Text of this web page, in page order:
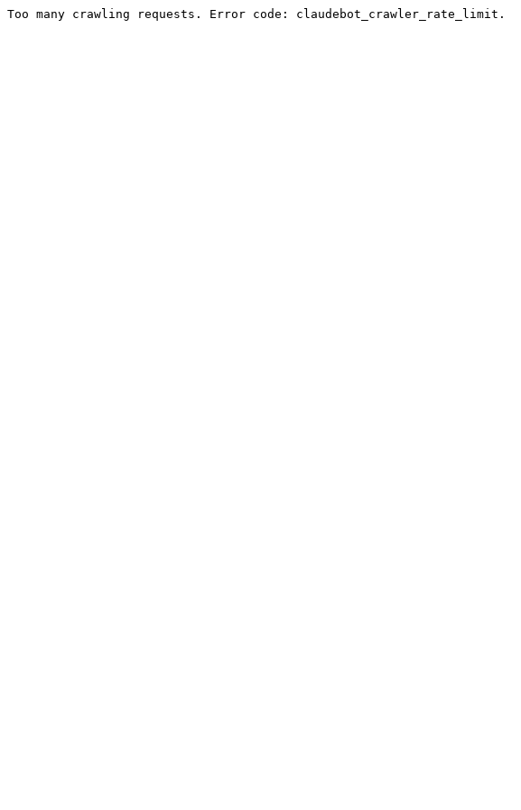
Too many crawling requests. Error code: claudebot_crawler_rate_limit.